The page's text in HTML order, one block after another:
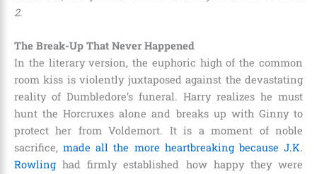
2.
The Break-Up That Never Happened
In the literary version, the euphoric high of the common
room kiss is violently juxtaposed against the devastating
reality of Dumbledore’s funeral. Harry realizes he must
hunt the Horcruxes alone and breaks up with Ginny to
protect her from Voldemort. It is a moment of noble
sacrifice,made all the more heartbreaking because J.K.
Rowling had firmly established how happy they were